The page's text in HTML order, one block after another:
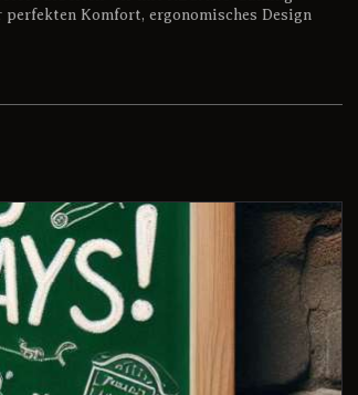
Komfort, ergonomisches Design